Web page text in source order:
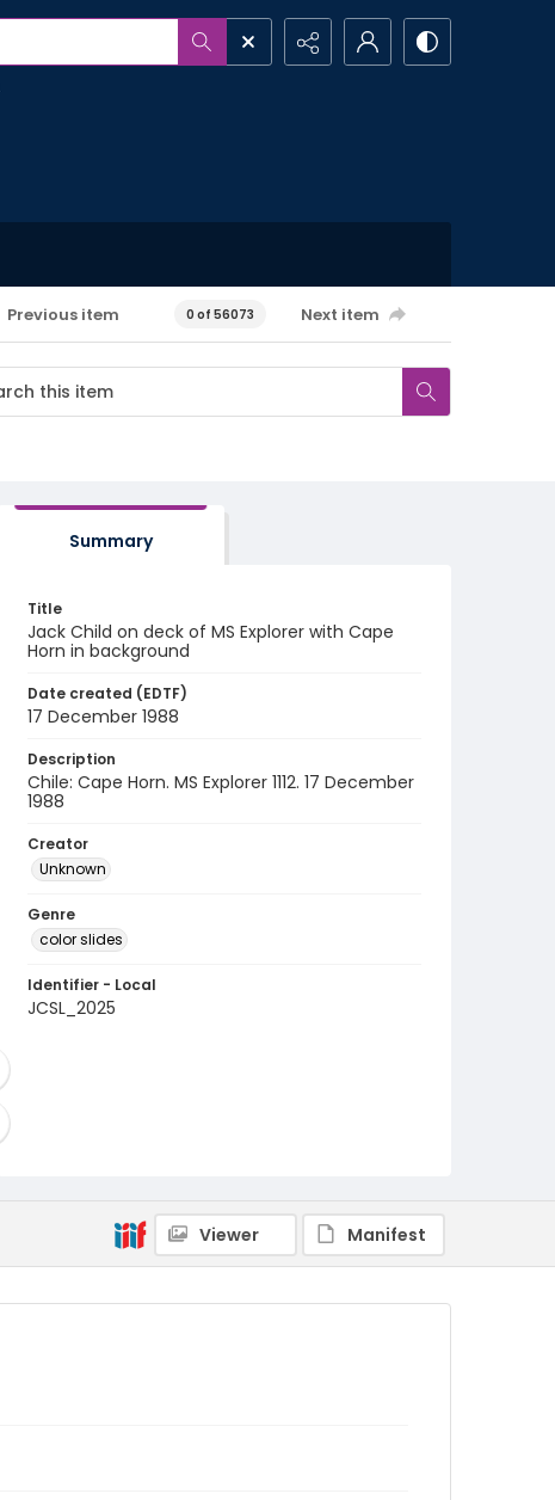
Previous item 0 of 56073 Next item
Summary
Title
Jack Child on deck of MS Explorer with Cape
Horn in background
Date created (EDTF)
17 December 1988
Description
Chile: Cape Horn. MS Explorer 1112. 17 December
1988
Creator
Unknown
Genre
color slides
Identifier - Local
JCSL_2025
Viewer Manifest